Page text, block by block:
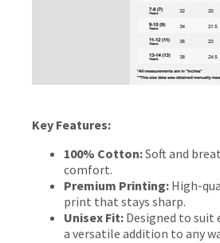
Key Features:
100% Cotton:Soft and
comfort.
Premium Printing: High-
print that stays sharp.
Unisex Fit: Designed to suit
a versatile addition to any